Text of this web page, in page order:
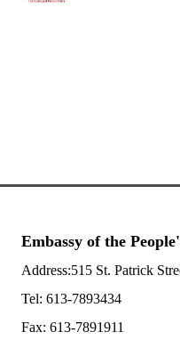
Embassy of the
Address:515 St. Patrick
Tel: 613-7893434
Fax: 613-7891911